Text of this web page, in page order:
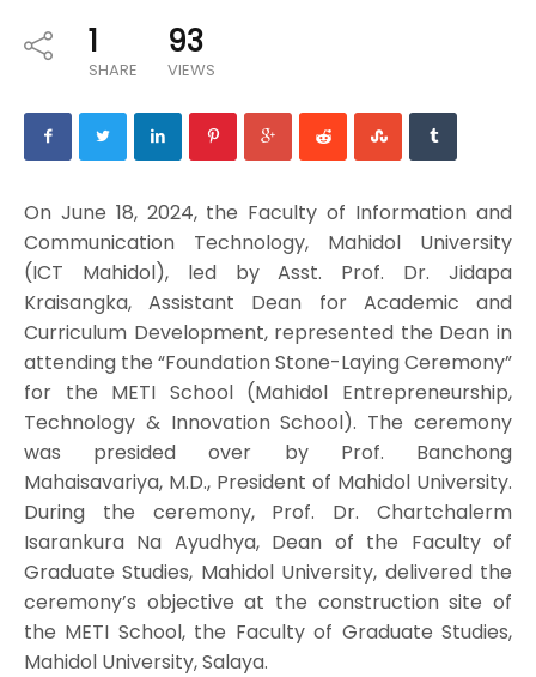
1
SHARE
93
VIEWS
On June 18, 2024, the Faculty of Information and
Communication Technology, Mahidol University
(ICT Mahidol), led by Asst. Prof. Dr. Jidapa
Kraisangka, Assistant Dean for Academic and
Curriculum Development, represented the Dean in
attending the “Foundation Stone-Laying Ceremony”
for the METI School (Mahidol Entrepreneurship,
Technology & Innovation School). The ceremony
was presided over by Prof. Banchong
Mahaisavariya, M.D., President of Mahidol University.
During the ceremony, Prof. Dr. Chartchalerm
Isarankura Na Ayudhya, Dean of the Faculty of
Graduate Studies, Mahidol University, delivered the
ceremony’s objective at the construction site of
the METI School, the Faculty of Graduate Studies,
Mahidol University, Salaya.